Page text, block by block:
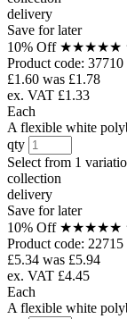
delivery
Save for later
10% Off ★★★★★
Product code: 37710
£1.60 was £1.78
ex. VAT £1.33
Each
A flexible white
qty
Select from 1
collection
delivery
Save for later
10% Off ★★★★★
Product code: 22715
£5.34 was £5.94
ex. VAT £4.45
Each
A flexible white